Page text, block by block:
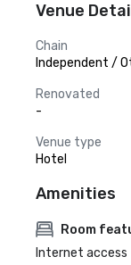
Venue
Chain
Independent /
Renovated
-
Venue type
Hotel
Amenities
Room
Internet access